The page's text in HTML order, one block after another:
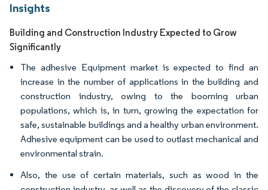
Insights
Building and Construction Industry Expected to Grow
Significantly
The adhesive Equipment market is expected to find an
increase in the number of applications in the building and
construction industry, owing to the booming urban
populations, which is, in turn, growing the expectation for
safe, sustainable buildings and a healthy urban environment.
Adhesive equipment can be used to outlast mechanical and
environmental strain.
Also, the use of certain materials, such as wood in the